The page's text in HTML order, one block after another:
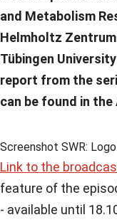
and Metabolism
Helmholtz
Tübingen
report from the
can be found in the
Screenshot SWR:
Link to the
feature of the
- available until